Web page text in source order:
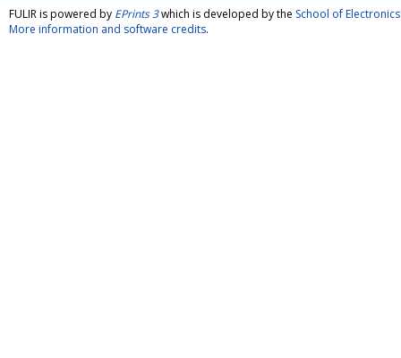
FULIR is powered by EPrints 3which is developed by the School of
More information and software credits.